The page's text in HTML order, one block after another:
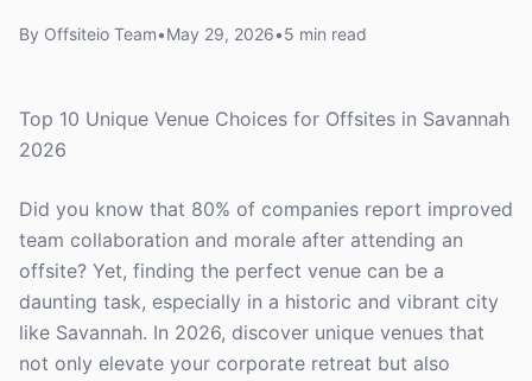
By Offsiteio Team•May 29, 2026•5 min read
Top 10 Unique Venue Choices for Offsites in Savannah
2026
Did you know that 80% of companies report improved
team collaboration and morale after attending an
offsite? Yet, finding the perfect venue can be a
daunting task, especially in a historic and vibrant city
like Savannah. In 2026, discover unique venues that
not only elevate your corporate retreat but also